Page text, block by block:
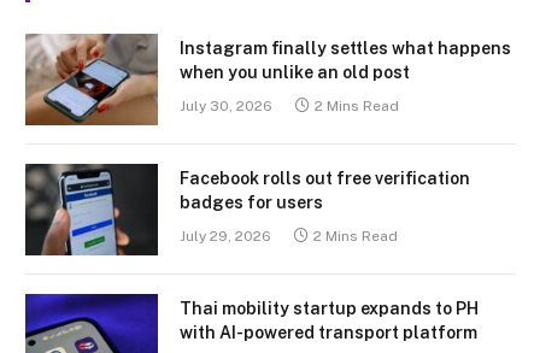
Instagram finally settles what happens
when you unlike an old post
July 30, 2026 2 Mins Read
Facebook rolls out free verification
badges for users
July 29, 2026 2 Mins Read
Thai mobility startup expands to PH
with AI-powered transport platform